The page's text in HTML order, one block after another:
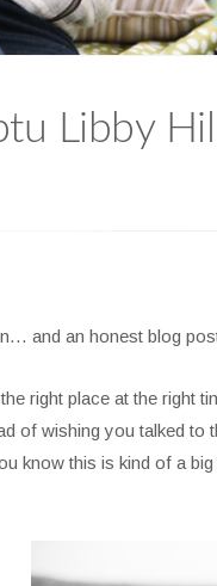
Libby
and an honest blog
right place at the right
of wishing you talked
know this is kind of a big